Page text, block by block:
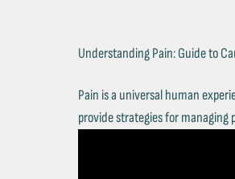
Understanding Pain: Guide to
Pain is a universal human
provide strategies for